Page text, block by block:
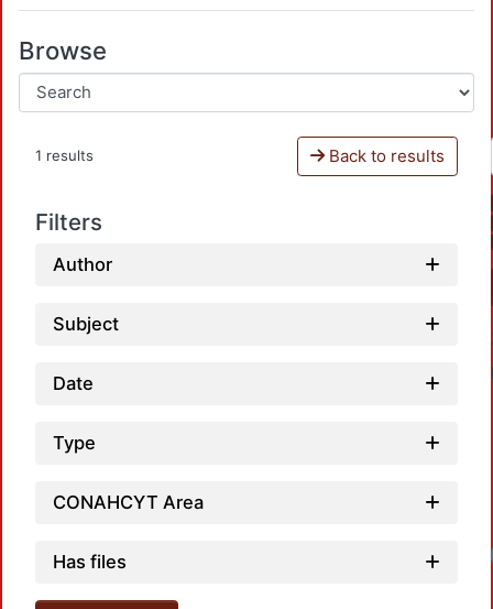
Browse
1 results Back to results
Filters
Author
Subject
Date
Type
CONAHCYT Area
Has files